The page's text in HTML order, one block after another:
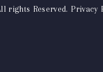
rights Reserved. Privacy